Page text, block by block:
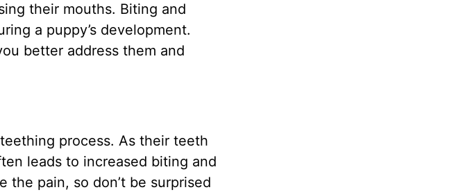
their mouths. Biting and
a puppy’s development.
better address them and
process. As their teeth
leads to increased biting and
pain, so don’t be surprised